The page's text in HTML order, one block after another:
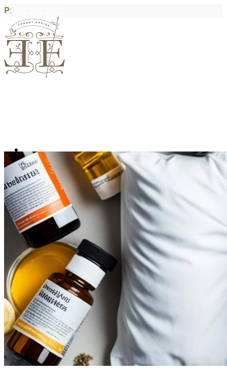
P:
Book Appointment
Community Acupuncture
Herbal Dispensary
Services